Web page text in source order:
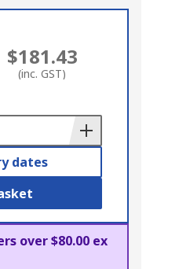
$181.43
(inc. GST)
dates
over $80.00 ex